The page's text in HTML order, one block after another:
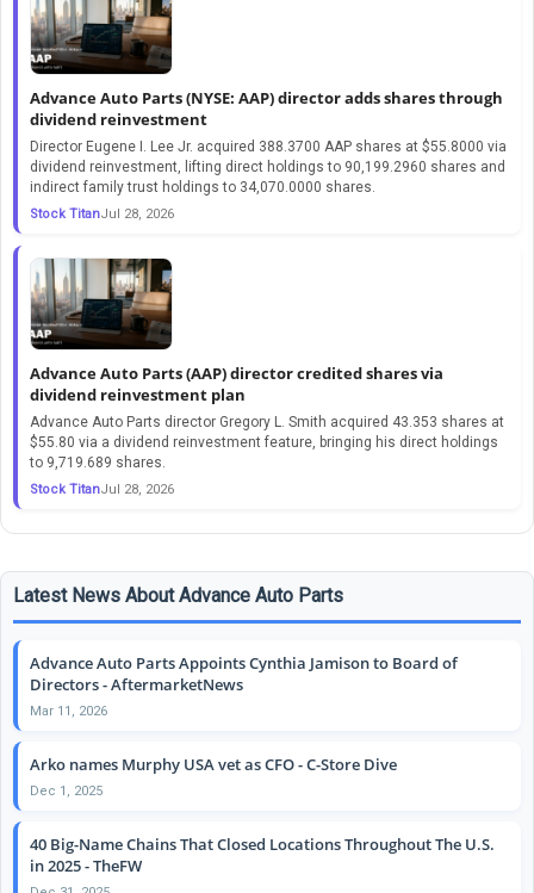
Advance Auto Parts (NYSE: AAP) director adds shares through
dividend reinvestment
Director Eugene I. Lee Jr. acquired 388.3700 AAP shares at $55.8000 via
dividend reinvestment, lifting direct holdings to 90,199.2960 shares and
indirect family trust holdings to 34,070.0000 shares.
Stock TitanJul 28, 2026
Advance Auto Parts (AAP) director credited shares via
dividend reinvestment plan
Advance Auto Parts director Gregory L. Smith acquired 43.353 shares at
$55.80 via a dividend reinvestment feature, bringing his direct holdings
to 9,719.689 shares.
Stock TitanJul 28, 2026
Latest News About Advance Auto Parts
Advance Auto Parts Appoints Cynthia Jamison to Board of
Directors - AftermarketNews
Mar 11, 2026
Arko names Murphy USA vet as CFO - C-Store Dive
Dec 1, 2025
40 Big-Name Chains That Closed Locations Throughout The U.S.
in 2025 - TheFW